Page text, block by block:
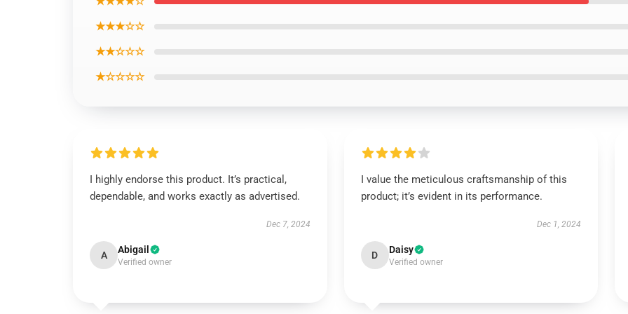
★★★☆☆
★★☆☆☆
★☆☆☆☆
I highly endorse this product. It’s practical,
dependable, and works exactly as advertised.
Dec 7, 2024
A Abigail
Verified owner
I value the meticulous craftsmanship of this
product; it’s evident in its performance.
Dec 1, 2024
D Daisy
Verified owner